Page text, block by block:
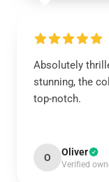
Absolutely
stunning, the
top-notch.
O Oliver
Verified